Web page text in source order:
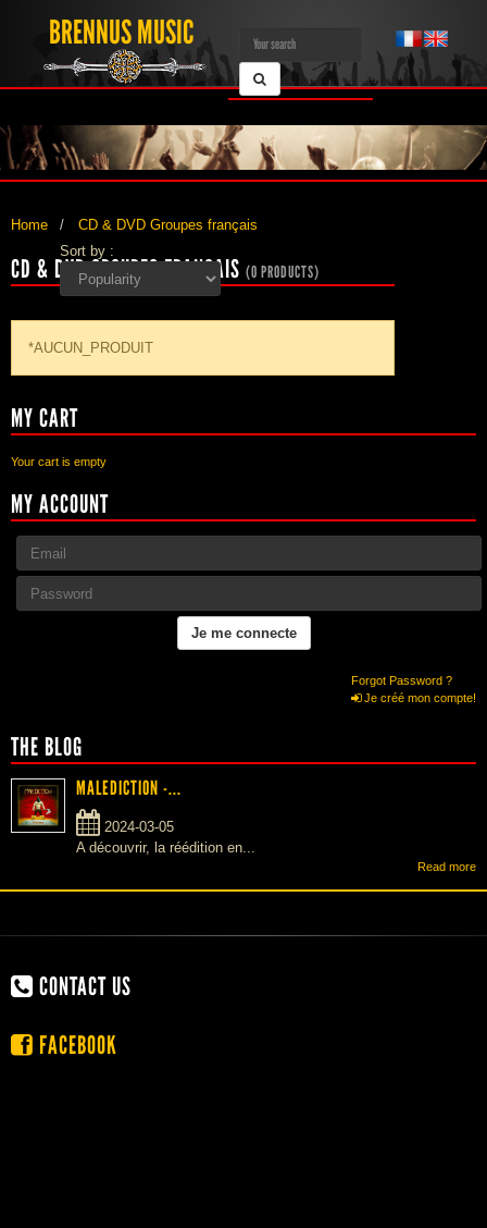
BRENNUS MUSIC
Home CD & DVD Groupes français
CD & DVD GROUPES FRANÇAIS (0 PRODUCTS)
Sort by :
*AUCUN_PRODUIT
MY CART
Your cart is empty
MY ACCOUNT
Forgot Password ?
Je créé mon compte!
THE BLOG
MALEDICTION -...
2024-03-05
A découvrir, la réédition en...
Read more
CONTACT US
FACEBOOK